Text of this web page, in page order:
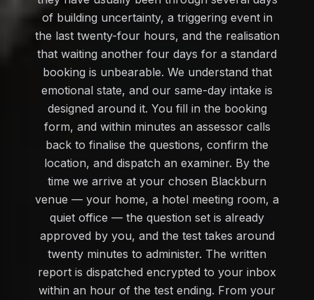
of building uncertainty, a triggering event in
the last twenty-four hours, and the realisation
that waiting another four days for a standard
booking is unbearable. We understand that
emotional state, and our same-day intake is
designed around it. You fill in the booking
form, and within minutes an assessor calls
back to finalise the questions, confirm the
location, and dispatch an examiner. By the
time we arrive at your chosen Blackburn
venue — your home, a hotel meeting room, a
quiet office — the question set is already
approved by you, and the test takes around
twenty minutes to administer. The written
report is dispatched encrypted to your inbox
within an hour of the test ending. From your